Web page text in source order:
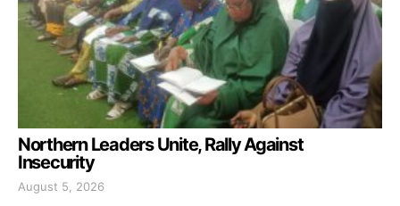
Northern Leaders Unite, Rally Against
Insecurity
August 5, 2026